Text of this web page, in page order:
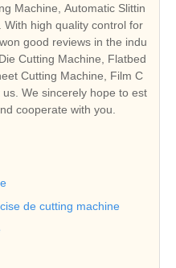
Machine, Automatic Slittin
high quality control for
good reviews in the indu
Cutting Machine, Flatbed
Cutting Machine, Film C
We sincerely hope to est
cooperate with you.
de cutting machine